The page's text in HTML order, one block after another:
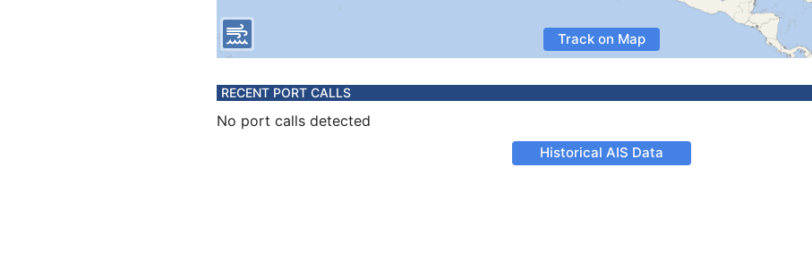
Track on Map
RECENT PORT CALLS
No port calls detected
Historical AIS Data